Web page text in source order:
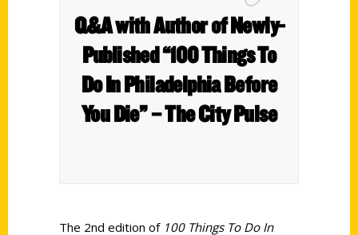
Q&A with Author of Newly-
Published “100 Things To
Do In Philadelphia Before
You Die” – The City Pulse
The 2nd edition of 100 Things To Do In